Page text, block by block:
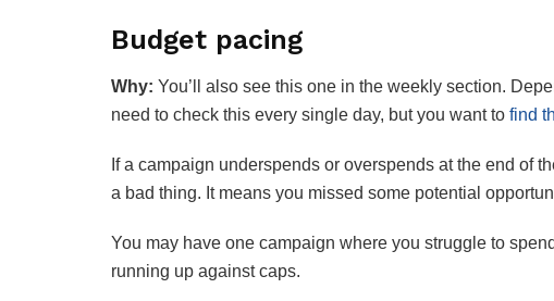
Budget pacing
Why: You’ll also see this one in the weekly section.
need to check this every single day, but you want to find
If a campaign underspends or overspends at the end of
a bad thing. It means you missed some potential
You may have one campaign where you struggle to
running up against caps.